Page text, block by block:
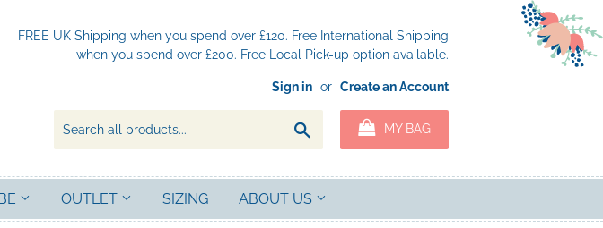
FREE UK Shipping when you spend over £120. Free International Shipping
when you spend over £200. Free Local Pick-up option available.
Sign in or Create an Account
MY BAG
OUTLET SIZING ABOUT US